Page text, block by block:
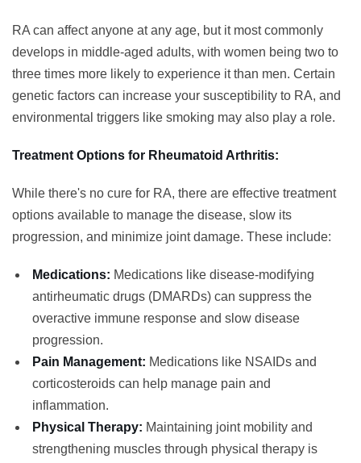
RA can affect anyone at any age, but it most commonly
develops in middle-aged adults, with women being two to
three times more likely to experience it than men. Certain
genetic factors can increase your susceptibility to RA, and
environmental triggers like smoking may also play a role.
Treatment Options for Rheumatoid Arthritis:
While there's no cure for RA, there are effective treatment
options available to manage the disease, slow its
progression, and minimize joint damage. These include:
Medications: Medications like disease-modifying
antirheumatic drugs (DMARDs) can suppress the
overactive immune response and slow disease
progression.
Pain Management: Medications like NSAIDs and
corticosteroids can help manage pain and
inflammation.
Physical Therapy: Maintaining joint mobility and
strengthening muscles through physical therapy is